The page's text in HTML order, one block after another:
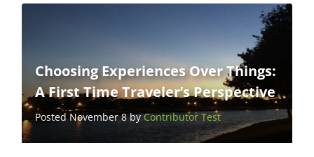
Choosing Experiences Over Things:
A First Time Traveler’s Perspective
Posted November 8 byContributor Test